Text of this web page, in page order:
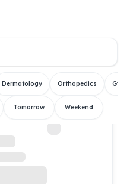
Dermatology Orthopedics
Tomorrow Weekend